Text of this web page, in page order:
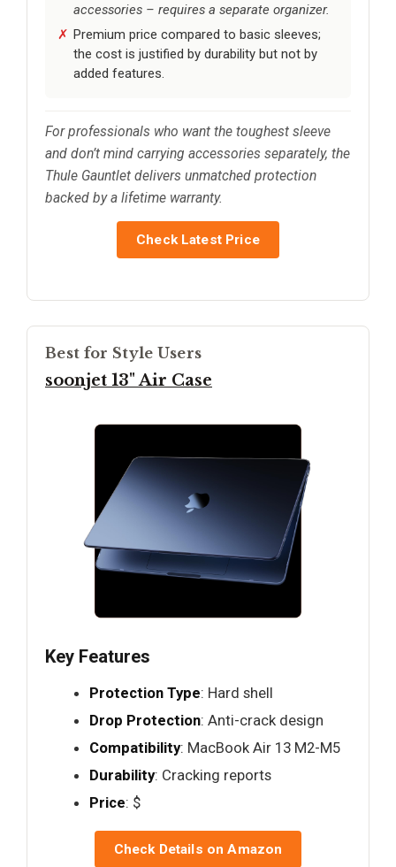
accessories – requires a separate organizer.
Premium price compared to basic sleeves;
the cost is justified by durability but not by
added features.
For professionals who want the toughest sleeve
and don’t mind carrying accessories separately, the
Thule Gauntlet delivers unmatched protection
backed by a lifetime warranty.
Check Latest Price
Best for Style Users
soonjet 13" Air Case
Key Features
Protection Type: Hard shell
Drop Protection: Anti-crack design
Compatibility: MacBook Air 13 M2-M5
Durability: Cracking reports
Price: $
Check Details on Amazon